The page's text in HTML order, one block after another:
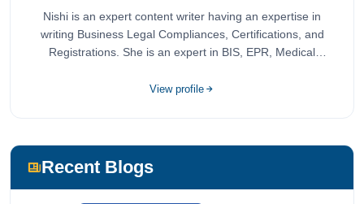
Nishi is an expert content writer having an expertise in
writing Business Legal Compliances, Certifications, and
Registrations. She is an expert in BIS, EPR, Medical
completed her bachelor's of commerce from one of the
View profile
Recent Blogs